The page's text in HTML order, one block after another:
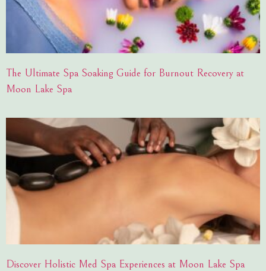
The Ultimate Spa Soaking Guide for Burnout Recovery at
Moon Lake Spa
Discover Holistic Med Spa Experiences at Moon Lake Spa